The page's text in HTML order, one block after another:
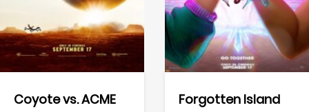
Coyote vs. ACME Forgotten Island